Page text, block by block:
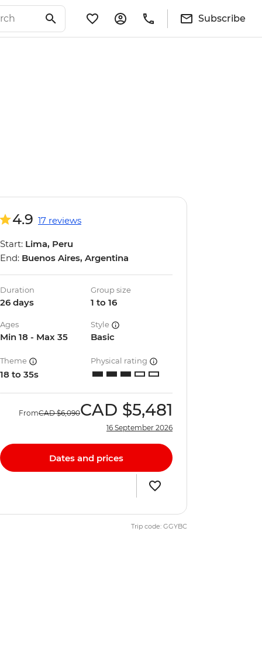
Subscribe
4.9 17 reviews
Start: Lima, Peru
End: Buenos Aires, Argentina
Duration
26 days
Group size
1 to 16
Ages
Min 18 - Max 35
Style
Basic
Theme
18 to 35s
Physical rating
FromCAD $6,090CAD $5,481
16 September 2026
Dates and prices
Trip code: GGYBC